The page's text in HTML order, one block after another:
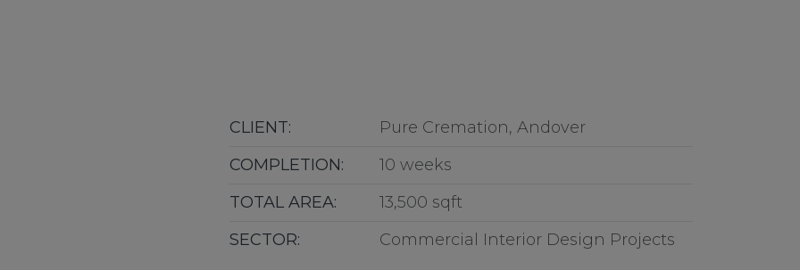
CLIENT:
Pure Cremation, Andover
COMPLETION:
10 weeks
TOTAL AREA:
13,500 sqft
SECTOR:
Commercial Interior Design Projects